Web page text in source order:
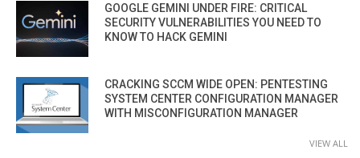
GOOGLE GEMINI UNDER FIRE: CRITICAL
SECURITY VULNERABILITIES YOU NEED TO
KNOW TO HACK GEMINI
CRACKING SCCM WIDE OPEN: PENTESTING
SYSTEM CENTER CONFIGURATION MANAGER
WITH MISCONFIGURATION MANAGER
VIEW ALL